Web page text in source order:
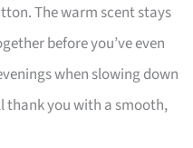
The warm scent stays
before you’ve even
when slowing down
you with a smooth,